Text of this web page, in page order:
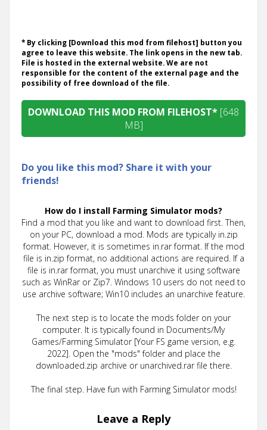
* By clicking [Download this mod from filehost] button you
agree to leave this website. The link opens in the new tab.
File is hosted in the external website. We are not
responsible for the content of the external page and the
possibility of free download of the file.
DOWNLOAD THIS MOD FROM FILEHOST* [648
MB]
Do you like this mod? Share it with your
friends!
How do I install Farming Simulator mods?
Find a mod that you like and want to download first. Then,
on your PC, download a mod. Mods are typically in.zip
format. However, it is sometimes in.rar format. If the mod
file is in.zip format, no additional actions are required. If a
file is in.rar format, you must unarchive it using software
such as WinRar or Zip7. Windows 10 users do not need to
use archive software; Win10 includes an unarchive feature.
The next step is to locate the mods folder on your
computer. It is typically found in Documents/My
Games/Farming Simulator [Your FS game version, e.g.
2022]. Open the "mods" folder and place the
downloaded.zip archive or unarchived.rar file there.
The final step. Have fun with Farming Simulator mods!
Leave a Reply